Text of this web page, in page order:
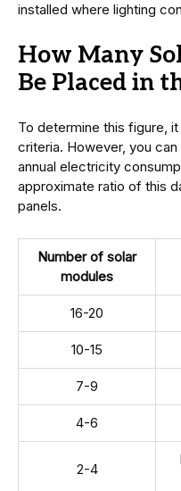
installed where lighting
How Many
Be Placed in
To determine this figure,
criteria. However, you
annual electricity
approximate ratio of this
panels.
Number of solar
modules
16-20
10-15
7-9
4-6
2-4